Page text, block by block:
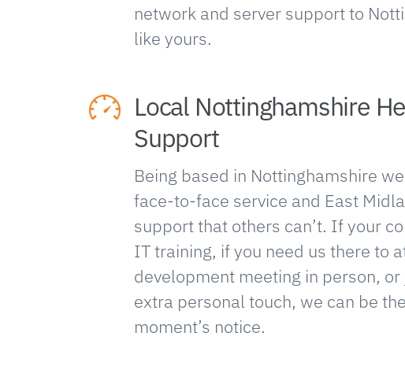
network and server support to
like yours.
Local Nottinghamshire
Support
Being based in Nottinghamshire
face-to-face service and East
support that others can’t. If your
IT training, if you need us there to
development meeting in person,
extra personal touch, we can be
moment’s notice.